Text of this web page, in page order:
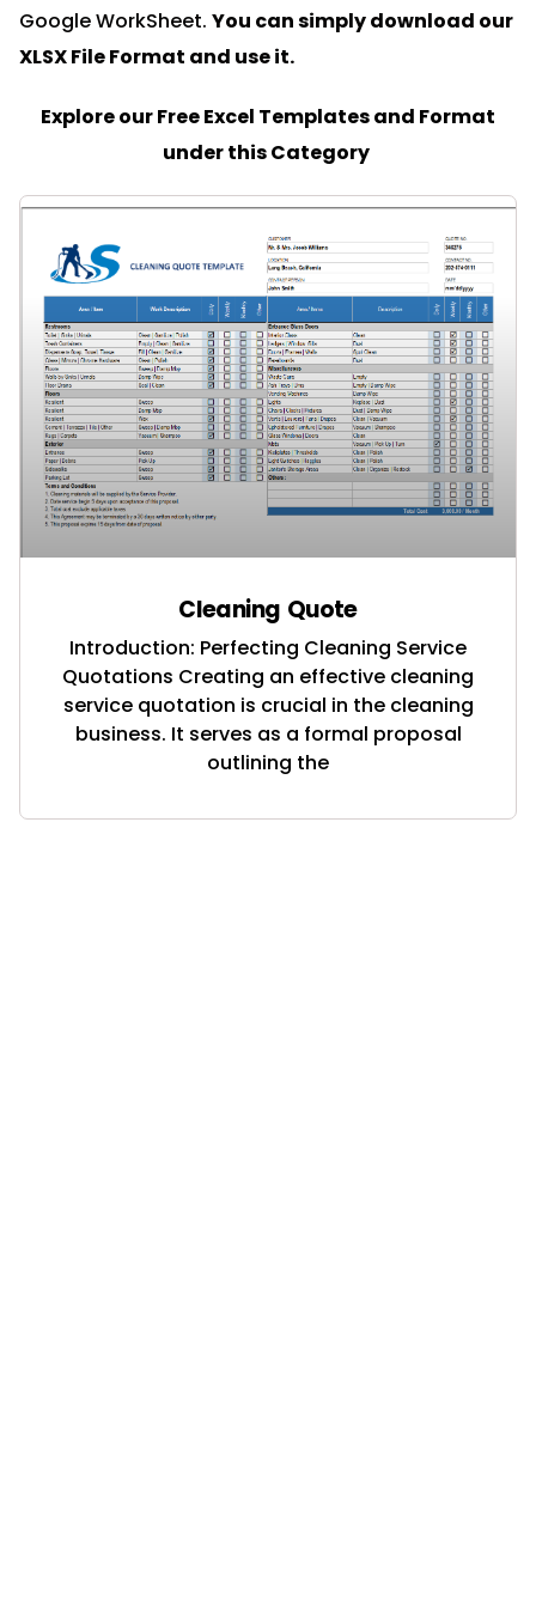
Google WorkSheet. You can simply download our
XLSX File Format and use it.
Explore our Free Excel Templates and Format
under this Category
Cleaning Quote
Introduction: Perfecting Cleaning Service
Quotations Creating an effective cleaning
service quotation is crucial in the cleaning
business. It serves as a formal proposal
outlining the